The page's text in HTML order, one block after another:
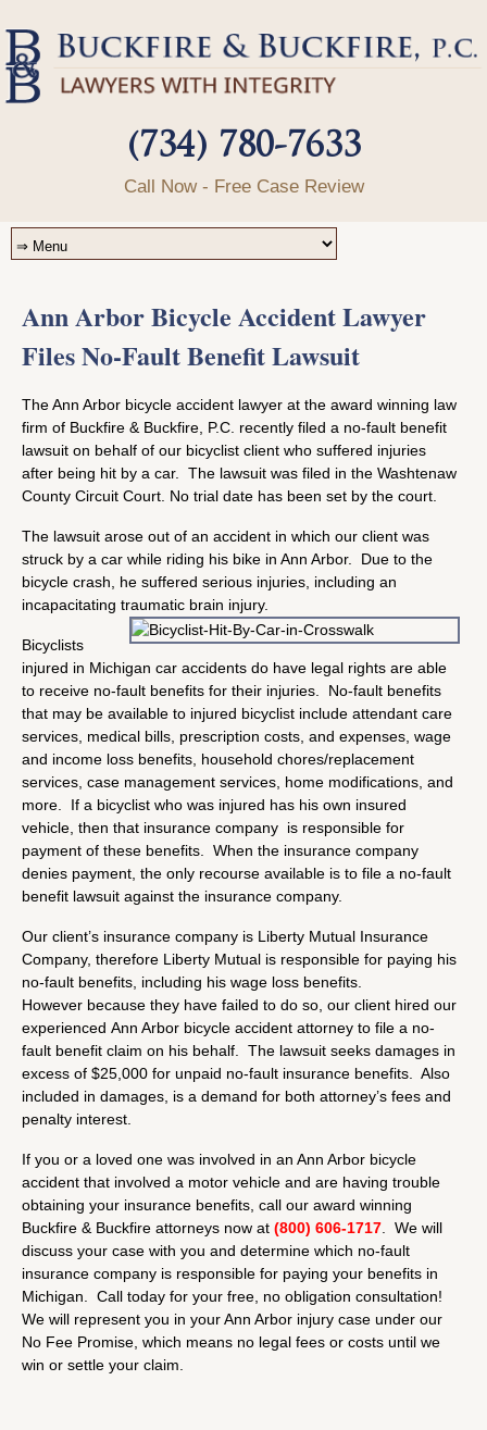
(734) 780-7633
Call Now - Free Case Review
Ann Arbor Bicycle Accident Lawyer
Files No-Fault Benefit Lawsuit
The Ann Arbor bicycle accident lawyer at the award winning law
firm of Buckfire & Buckfire, P.C. recently filed a no-fault benefit
lawsuit on behalf of our bicyclist client who suffered injuries
after being hit by a car. The lawsuit was filed in the Washtenaw
County Circuit Court. No trial date has been set by the court.
The lawsuit arose out of an accident in which our client was
struck by a car while riding his bike in Ann Arbor. Due to the
bicycle crash, he suffered serious injuries, including an
incapacitating traumatic brain injury.
Bicyclists
injured in Michigan car accidents do have legal rights are able
to receive no-fault benefits for their injuries. No-fault benefits
that may be available to injured bicyclist include attendant care
services, medical bills, prescription costs, and expenses, wage
and income loss benefits, household chores/replacement
services, case management services, home modifications, and
more. If a bicyclist who was injured has his own insured
vehicle, then that insurance company is responsible for
payment of these benefits. When the insurance company
denies payment, the only recourse available is to file a no-fault
benefit lawsuit against the insurance company.
Our client’s insurance company is Liberty Mutual Insurance
Company, therefore Liberty Mutual is responsible for paying his
no-fault benefits, including his wage loss benefits.
However because they have failed to do so, our client hired our
experienced Ann Arbor bicycle accident attorney to file a no-
fault benefit claim on his behalf. The lawsuit seeks damages in
excess of $25,000 for unpaid no-fault insurance benefits. Also
included in damages, is a demand for both attorney’s fees and
penalty interest.
If you or a loved one was involved in an Ann Arbor bicycle
accident that involved a motor vehicle and are having trouble
obtaining your insurance benefits, call our award winning
Buckfire & Buckfire attorneys now at (800) 606-1717 . We will
discuss your case with you and determine which no-fault
insurance company is responsible for paying your benefits in
Michigan. Call today for your free, no obligation consultation!
We will represent you in your Ann Arbor injury case under our
No Fee Promise, which means no legal fees or costs until we
win or settle your claim.